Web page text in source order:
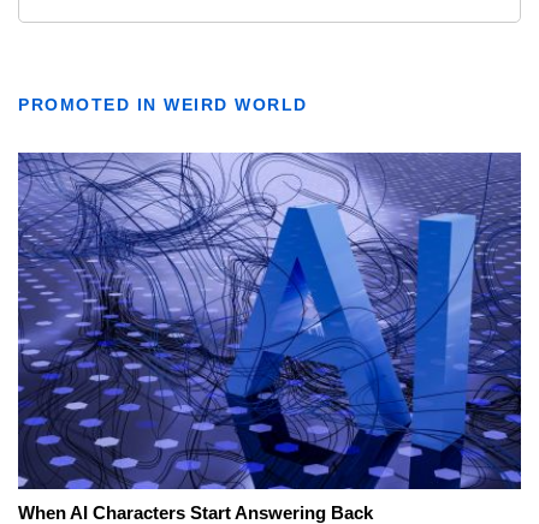
PROMOTED IN WEIRD WORLD
When AI Characters Start Answering Back